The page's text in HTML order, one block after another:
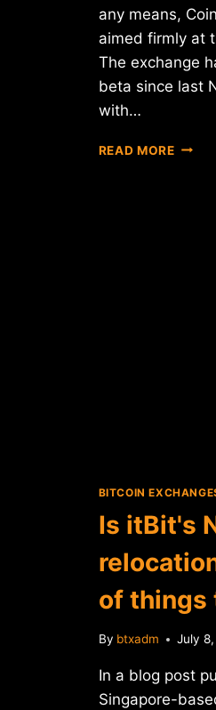
any means,
aimed firmly at
The exchange
beta since last
with…
READ MORENEW
BITCOIN
Is itBit's
of things
By btxadm July
In a blog post
Singapore-